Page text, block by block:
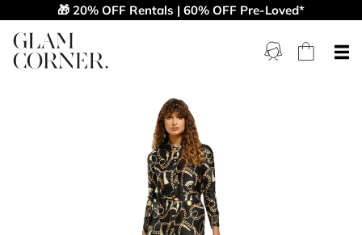
🎁 20% OFF Rentals | 60% OFF Pre-Loved*